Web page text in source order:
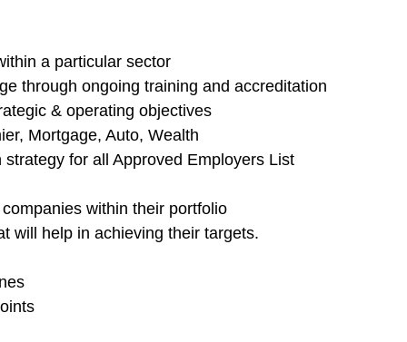
a particular sector
through ongoing training and accreditation
& operating objectives
Mortgage, Auto, Wealth
for all Approved Employers List
within their portfolio
will help in achieving their targets.